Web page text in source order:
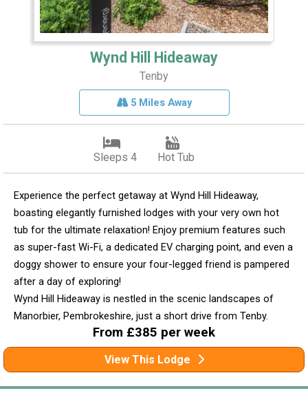
Wynd Hill Hideaway
Tenby
5 Miles Away
Sleeps 4 Hot Tub
Experience the perfect getaway at Wynd Hill Hideaway,
boasting elegantly furnished lodges with your very own hot
tub for the ultimate relaxation! Enjoy premium features such
as super-fast Wi-Fi, a dedicated EV charging point, and even a
doggy shower to ensure your four-legged friend is pampered
after a day of exploring!
Wynd Hill Hideaway is nestled in the scenic landscapes of
Manorbier, Pembrokeshire, just a short drive from Tenby.
From £385 per week
View This Lodge